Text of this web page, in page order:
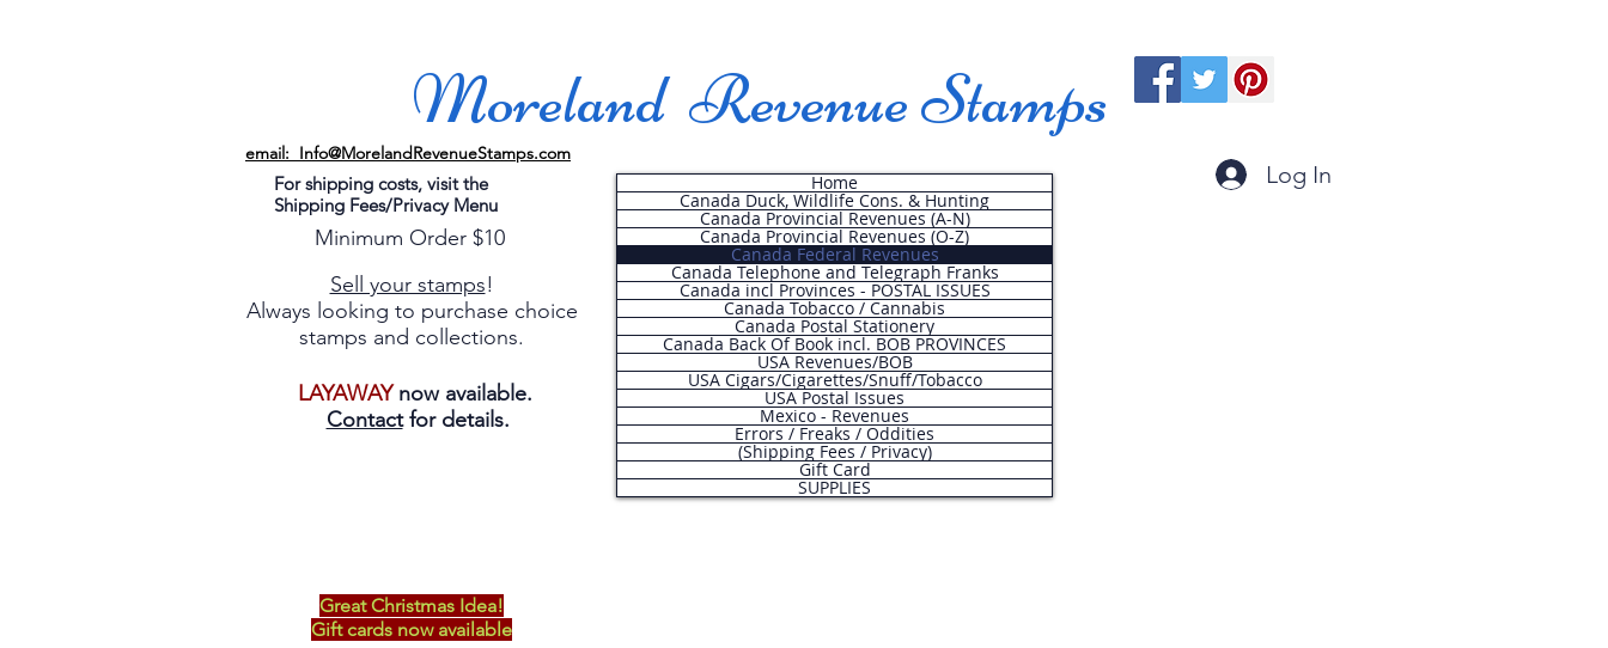
Moreland Revenue Stamps
email: Info@MorelandRevenueStamps.com
For shipping costs, visit the
Shipping Fees/Privacy Menu
Minimum Order $10
Sell your stamps!
Always looking to purchase choice
stamps and collections.
LAYAWAYnow available.
Contactfor details.
Home
Canada Duck, Wildlife Cons. & Hunting
Canada Provincial Revenues (A-N)
Canada Provincial Revenues (O-Z)
Canada Federal Revenues
Canada Telephone and Telegraph Franks
Canada incl Provinces - POSTAL ISSUES
Canada Tobacco / Cannabis
Canada Postal Stationery
Canada Back Of Book incl. BOB PROVINCES
USA Revenues/BOB
USA Cigars/Cigarettes/Snuff/Tobacco
USA Postal Issues
Mexico - Revenues
Errors / Freaks / Oddities
(Shipping Fees / Privacy)
Gift Card
SUPPLIES
Log In
Great Christmas Idea!
Gift cards now available